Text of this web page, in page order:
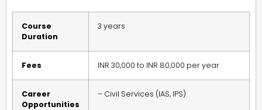
Course
Duration
3 years
Fees INR 30,000 to INR 80,000 per year
Career
Opportunities
– Civil Services (IAS, IPS)